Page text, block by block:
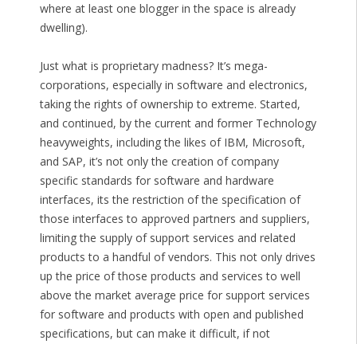
where at least one blogger in the space is already
dwelling).
Just what is proprietary madness? It’s mega-
corporations, especially in software and electronics,
taking the rights of ownership to extreme. Started,
and continued, by the current and former Technology
heavyweights, including the likes of IBM, Microsoft,
and SAP, it’s not only the creation of company
specific standards for software and hardware
interfaces, its the restriction of the specification of
those interfaces to approved partners and suppliers,
limiting the supply of support services and related
products to a handful of vendors. This not only drives
up the price of those products and services to well
above the market average price for support services
for software and products with open and published
specifications, but can make it difficult, if not